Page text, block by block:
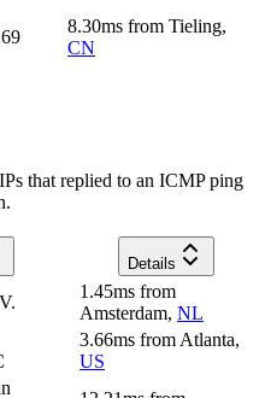
8.30ms from Tieling,
CN
that replied to an ICMP ping
Details
1.45ms from
Amsterdam, NL
3.66ms from Atlanta,
US